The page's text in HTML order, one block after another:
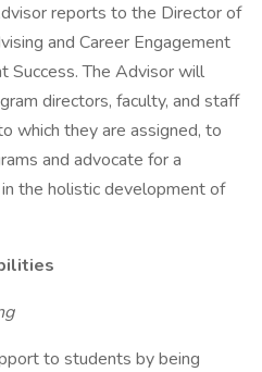
reports to the Director of
and Career Engagement
Success. The Advisor will
directors, faculty, and staff
which they are assigned, to
and advocate for a
the holistic development of
to students by being